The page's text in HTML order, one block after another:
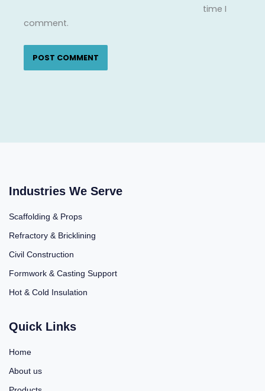
time I
comment.
Industries We Serve
Scaffolding & Props
Refractory & Bricklining
Civil Construction
Formwork & Casting Support
Hot & Cold Insulation
Quick Links
Home
About us